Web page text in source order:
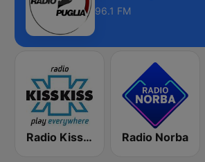
96.1 FM
Radio Kiss Kiss Radio Norba